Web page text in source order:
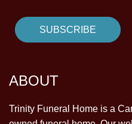
ABOUT
Trinity Funeral Home is a